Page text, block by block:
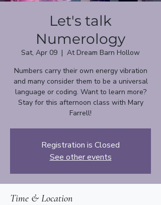
Let's talk
Numerology
Sat, Apr 09
  |
At Dream Barn Hollow
Numbers carry their own energy vibration
and many consider them to be a universal
language or coding. Want to learn more?
Stay for this afternoon class with Mary
Farrell!
Registration is Closed
See other events
Time & Location